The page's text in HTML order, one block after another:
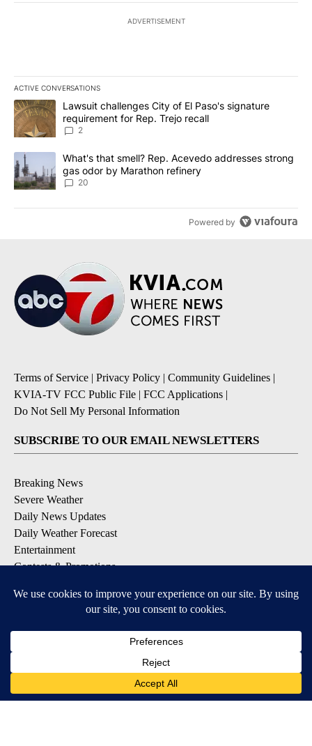
ADVERTISEMENT
ACTIVE CONVERSATIONS
The following is a list of the most commented articles in the last
A trending article titled "Lawsuit challenges City of El Paso's
Lawsuit challenges City of El Paso's signature
requirement for Rep. Trejo recall
2
A trending article titled "What's that smell? Rep. Acevedo
What's that smell? Rep. Acevedo addresses strong
gas odor by Marathon refinery
20
Powered by
Terms of Service | Privacy Policy | Community Guidelines |
KVIA-TV FCC Public File | FCC Applications |
Do Not Sell My Personal Information
SUBSCRIBE TO OUR EMAIL NEWSLETTERS
Breaking News
Severe Weather
Daily News Updates
Daily Weather Forecast
Entertainment
Contests & Promotions
DOWNLOAD OUR APPS
Available for iOS and Android